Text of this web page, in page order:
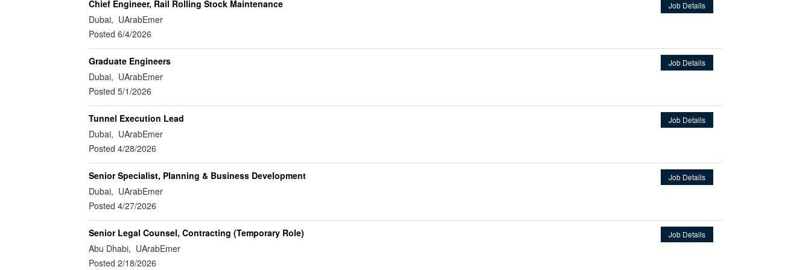
Job Details
Chief Engineer, Rail Rolling Stock Maintenance
Dubai, UArabEmer
Posted 6/4/2026
Job Details
Graduate Engineers
Dubai, UArabEmer
Posted 5/1/2026
Job Details
Tunnel Execution Lead
Dubai, UArabEmer
Posted 4/28/2026
Job Details
Senior Specialist, Planning & Business Development
Dubai, UArabEmer
Posted 4/27/2026
Job Details
Senior Legal Counsel, Contracting (Temporary Role)
Abu Dhabi, UArabEmer
Posted 2/18/2026